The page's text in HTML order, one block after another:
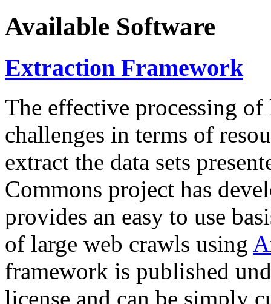
Available Software
Extraction Framework
The effective processing of
challenges in terms of
extract the data sets
Commons project has
provides an easy to use
of large web crawls using
framework is published
license and can be simply